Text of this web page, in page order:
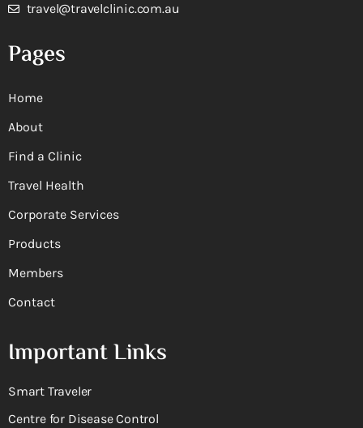
travel@travelclinic.com.au
Pages
Home
About
Find a Clinic
Travel Health
Corporate Services
Products
Members
Contact
Important Links
Smart Traveler
Centre for Disease Control